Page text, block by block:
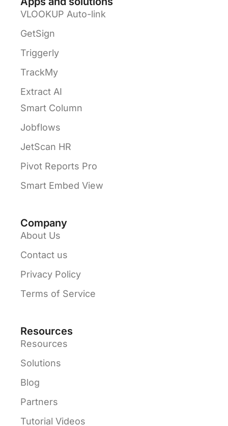
VLOOKUP Auto-link
GetSign
Triggerly
TrackMy
Extract AI
Smart Column
Jobflows
JetScan HR
Pivot Reports Pro
Smart Embed View
Company
About Us
Contact us
Privacy Policy
Terms of Service
Resources
Resources
Solutions
Blog
Partners
Tutorial Videos